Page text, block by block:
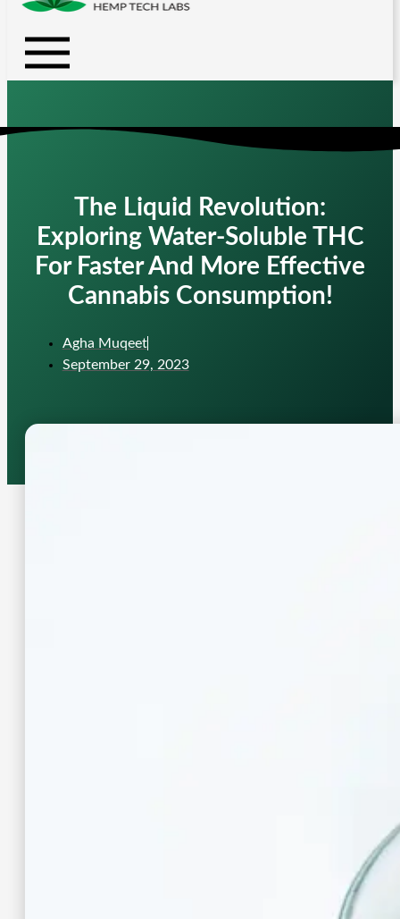
The Liquid Revolution:
Exploring Water-Soluble THC
For Faster And More Effective
Cannabis Consumption!
Agha Muqeet
September 29, 2023